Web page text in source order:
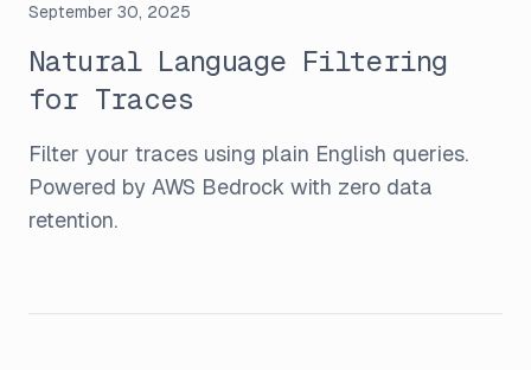
September 30, 2025
Natural Language Filtering
for Traces
Filter your traces using plain English queries.
Powered by AWS Bedrock with zero data
retention.